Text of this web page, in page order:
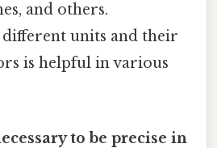
and others.
units and their
is helpful in various
to be precise in